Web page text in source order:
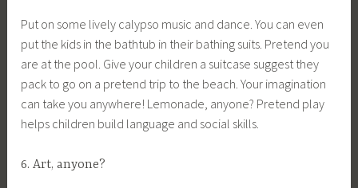
Put on some lively calypso music and dance. You can even
put the kids in the bathtub in their bathing suits. Pretend you
are at the pool. Give your children a suitcase suggest they
pack to go on a pretend trip to the beach. Your imagination
can take you anywhere! Lemonade, anyone? Pretend play
helps children build language and social skills.
6. Art, anyone?